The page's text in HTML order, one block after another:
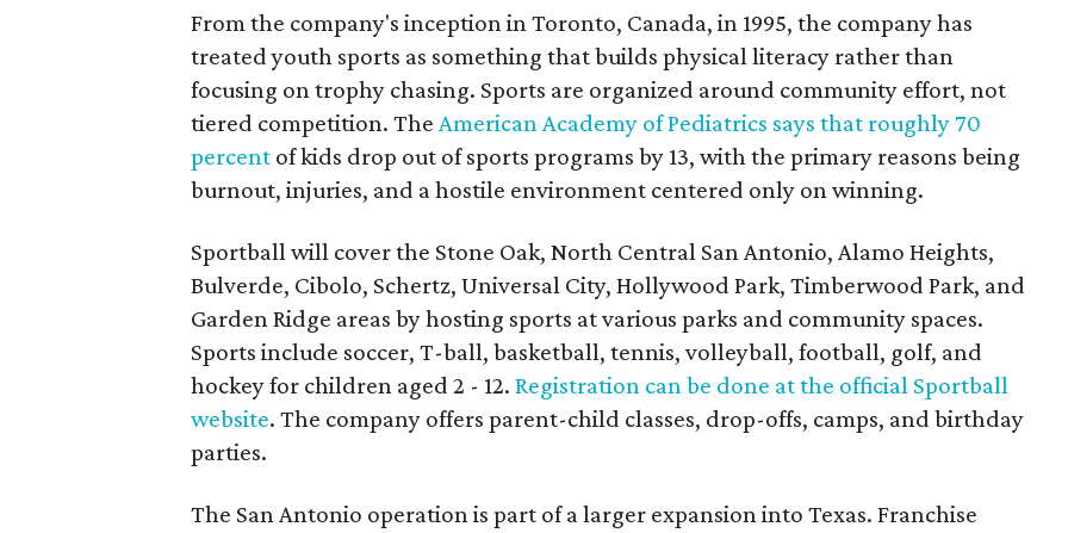
From the company's inception in Toronto, Canada, in 1995, the company has
treated youth sports as something that builds physical literacy rather than
focusing on trophy chasing. Sports are organized around community effort, not
tiered competition. The American Academy of Pediatrics says that roughly 70
percent of kids drop out of sports programs by 13, with the primary reasons being
burnout, injuries, and a hostile environment centered only on winning.
Sportball will cover the Stone Oak, North Central San Antonio, Alamo Heights,
Bulverde, Cibolo, Schertz, Universal City, Hollywood Park, Timberwood Park, and
Garden Ridge areas by hosting sports at various parks and community spaces.
Sports include soccer, T-ball, basketball, tennis, volleyball, football, golf, and
hockey for children aged 2 - 12. Registration can be done at the official Sportball
website. The company offers parent-child classes, drop-offs, camps, and birthday
parties.
The San Antonio operation is part of a larger expansion into Texas. Franchise